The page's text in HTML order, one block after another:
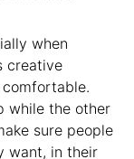
when
creative
while the other
sure people
want, in their